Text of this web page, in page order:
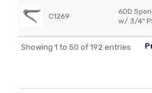
C1269
60D
w/ 3/4"
Showing 1 to 50 of 192 entries